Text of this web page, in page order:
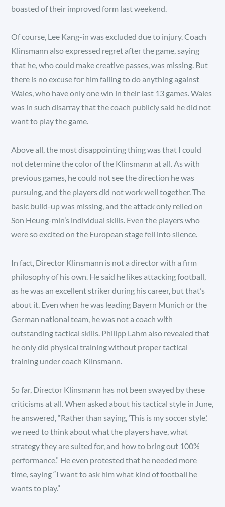
boasted of their improved form last weekend.
Of course, Lee Kang-in was excluded due to injury. Coach
Klinsmann also expressed regret after the game, saying
that he, who could make creative passes, was missing. But
there is no excuse for him failing to do anything against
Wales, who have only one win in their last 13 games. Wales
was in such disarray that the coach publicly said he did not
want to play the game.
Above all, the most disappointing thing was that I could
not determine the color of the Klinsmann at all. As with
previous games, he could not see the direction he was
pursuing, and the players did not work well together. The
basic build-up was missing, and the attack only relied on
Son Heung-min’s individual skills. Even the players who
were so excited on the European stage fell into silence.
In fact, Director Klinsmann is not a director with a firm
philosophy of his own. He said he likes attacking football,
as he was an excellent striker during his career, but that’s
about it. Even when he was leading Bayern Munich or the
German national team, he was not a coach with
outstanding tactical skills. Philipp Lahm also revealed that
he only did physical training without proper tactical
training under coach Klinsmann.
So far, Director Klinsmann has not been swayed by these
criticisms at all. When asked about his tactical style in June,
he answered, “Rather than saying, ‘This is my soccer style,’
we need to think about what the players have, what
strategy they are suited for, and how to bring out 100%
performance.” He even protested that he needed more
time, saying “I want to ask him what kind of football he
wants to play.”